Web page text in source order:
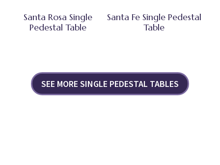
Santa Rosa Single
Pedestal Table
Santa Fe Single Pedestal
Table
SEE MORE SINGLE PEDESTAL TABLES